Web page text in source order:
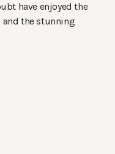
have enjoyed the
and the stunning